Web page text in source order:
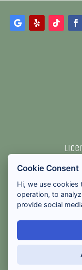
2026
Cookie Consent
Hi, we use
operation, to
provide social